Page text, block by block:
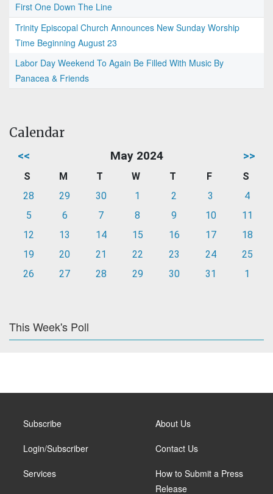
First One Down The Line
Trinity Episcopal Church Announces New Sunday Worship
Time Beginning August 23
Labor Day Weekend To Again Be Filled With Music By
Panacea & Friends
Calendar
<< May 2024 >>
S M T W T F
S
28
29 30 1 2 3
4
5
6 7 8 9 10
11
12
13 14 15 16 17
18
19
20 21 22 23 24
25
26
27 28 29 30 31 1
This Week's Poll
Subscribe
Login/Subscriber
Services
About Us
Contact Us
How to Submit a Press
Release